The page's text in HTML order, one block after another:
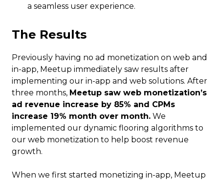
a seamless user experience.
The Results
Previously having no ad monetization on web and
in-app, Meetup immediately saw results after
implementing our in-app and web solutions. After
three months, Meetup saw web monetization’s
ad revenue increase by 85% and CPMs
increase 19% month over month. We
implemented our dynamic flooring algorithms to
our web monetization to help boost revenue
growth.
When we first started monetizing in-app, Meetup